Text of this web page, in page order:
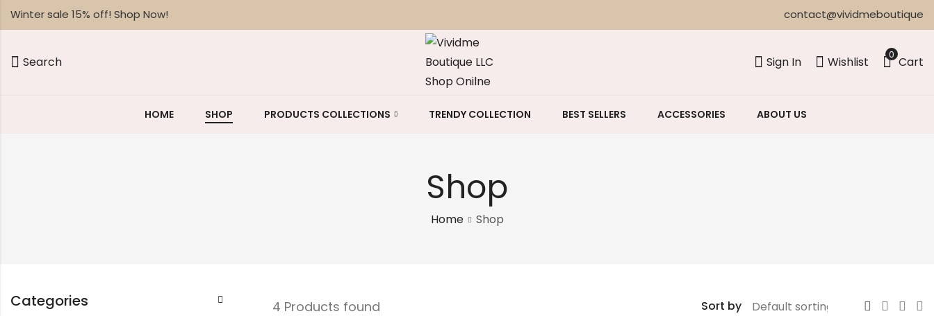
Winter sale 15% off! Shop Now! contact@vividmeboutique
Search Sign In Wishlist 0 Cart
HOME SHOP PRODUCTS COLLECTIONS TRENDY COLLECTION BEST SELLERS ACCESSORIES ABOUT US
Shop
Home Shop
4 Products found Sort by
Categories